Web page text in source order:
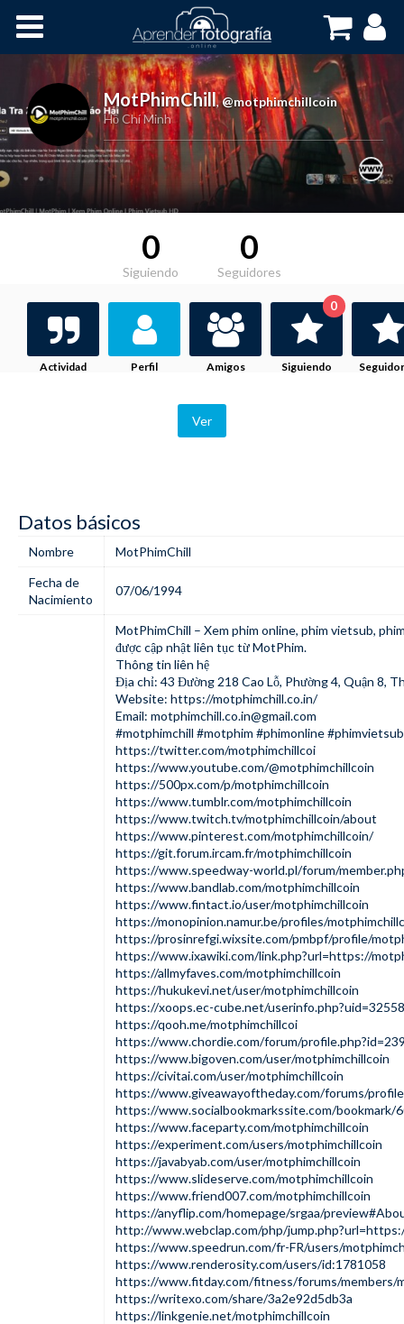
Cursos OnLine
MotPhimChill,@motphimchillcoin
Hồ Chí Minh
0
Siguiendo
0
Seguidores
Actividad Perfil Amigos Siguiendo
0
Ver
Datos básicos
Nombre
MotPhimChill
Fecha de
Nacimiento
07/06/1994
MotPhimChill – Xem phim online, phim vietsub,
được cập nhật liên tục từ MotPhim.
Thông tin liên hệ
Địa chỉ: 43 Đường 218 Cao Lỗ, Phường 4, Quận 8,
Website: https://motphimchill.co.in/
Email: motphimchill.co.in@gmail.com
#motphimchill #motphim #phimonline
https://twitter.com/motphimchillcoi
https://www.youtube.com/@motphimchillcoin
https://500px.com/p/motphimchillcoin
https://www.tumblr.com/motphimchillcoin
https://www.twitch.tv/motphimchillcoin/about
https://www.pinterest.com/motphimchillcoin/
https://git.forum.ircam.fr/motphimchillcoin
https://www.speedway-world.pl/forum/
https://www.bandlab.com/motphimchillcoin
https://www.fintact.io/user/motphimchillcoin
https://monopinion.namur.be/profiles/
https://prosinrefgi.wixsite.com/pmbpf/profile/
https://www.ixawiki.com/link.php?url=https://
https://allmyfaves.com/motphimchillcoin
https://hukukevi.net/user/motphimchillcoin
https://xoops.ec-cube.net/
https://qooh.me/motphimchillcoi
https://www.chordie.com/forum/
https://www.bigoven.com/user/motphimchillcoin
https://civitai.com/user/motphimchillcoin
https://www.giveawayoftheday.com/forums/
https://www.socialbookmarkssite.com/bookmark/
https://www.faceparty.com/motphimchillcoin
https://experiment.com/users/motphimchillcoin
https://javabyab.com/user/motphimchillcoin
https://www.slideserve.com/motphimchillcoin
https://www.friend007.com/motphimchillcoin
https://anyflip.com/homepage/srgaa/
http://www.webclap.com/php/
https://www.speedrun.com/fr-FR/users/
https://www.renderosity.com/users/id:1781058
https://www.fitday.com/fitness/forums/members/
https://writexo.com/share/3a2e92d5db3a
https://linkgenie.net/motphimchillcoin